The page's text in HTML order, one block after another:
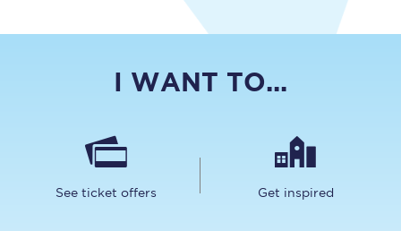
I WANT TO...
See ticket offers Get inspired